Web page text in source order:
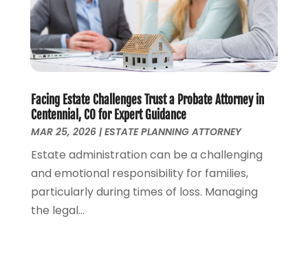
September 2022(2)
August 2022 (1)
July 2022(1)
June 2022(2)
April 2022(3)
March 2022(1)
February 2022(1)
December 2021(5)
November 2021(3)
October 2021(2)
September 2021
Facing Estate Challenges Trust a Probate Attorney in
Centennial, CO for Expert Guidance
MAR 25, 2026|ESTATE PLANNING ATTORNEY
Estate administration can be a challenging
and emotional responsibility for families,
particularly during times of loss. Managing
the legal...